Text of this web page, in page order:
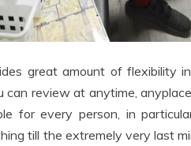
great amount of flexibility
review at anytime,
for every person, in
till the extremely very last